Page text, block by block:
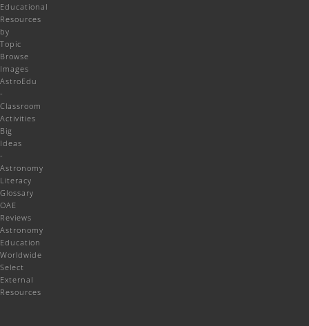
Educational
Resources
by
Topic
Browse
Images
AstroEdu
-
Classroom
Activities
Big
Ideas
-
Astronomy
Literacy
Glossary
OAE
Reviews
Astronomy
Education
Worldwide
Select
External
Resources